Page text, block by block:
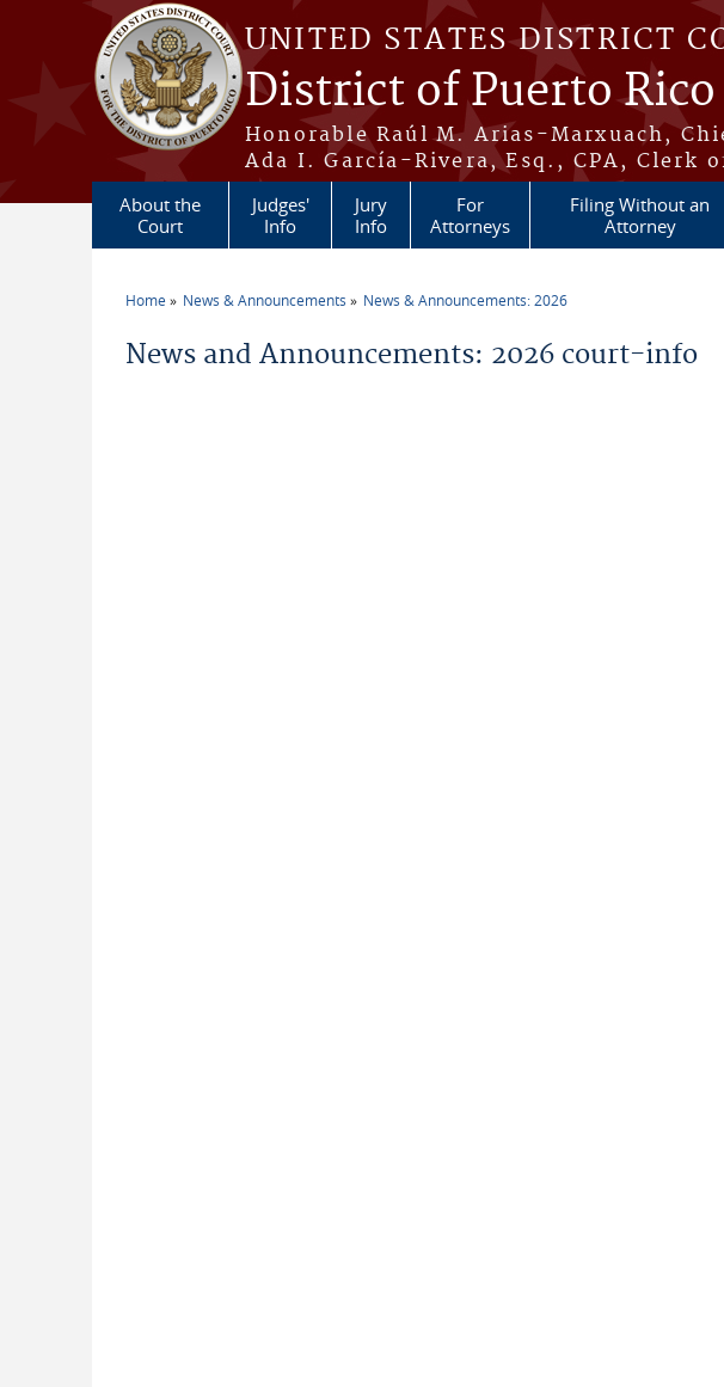
Skip to main content
UNITED STATES DISTRICT
District of Puerto Rico
Honorable Raúl M. Arias-Marxuach,
Ada I. García-Rivera, Esq., CPA, Clerk
About the
Court
Judges'
Info
Jury
Info
For
Attorneys
Filing Without an
Attorney
Home News & Announcements News & Announcements: 2026
News and Announcements: 2026 court-info